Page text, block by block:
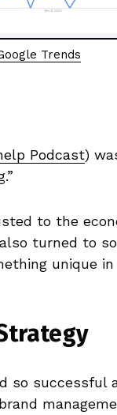
Trends
Podcast)
to the
turned to
unique
so successful